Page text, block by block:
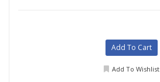
Add To Cart
Add To Wishlist